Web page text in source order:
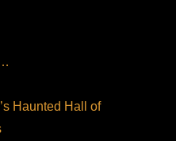
Haunted Hall of